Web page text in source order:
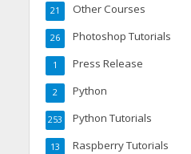
Other Courses
21
Photoshop Tutorials
26
Press Release
1
Python
2
Python Tutorials
253
Raspberry Tutorials
13